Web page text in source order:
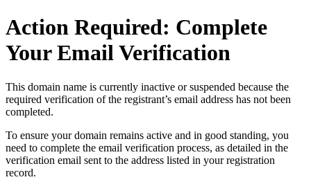
Action Required: Complete
Your Email Verification
This domain name is currently inactive or suspended because the
required verification of the registrant’s email address has not been
completed.
To ensure your domain remains active and in good standing, you
need to complete the email verification process, as detailed in the
verification email sent to the address listed in your registration
record.